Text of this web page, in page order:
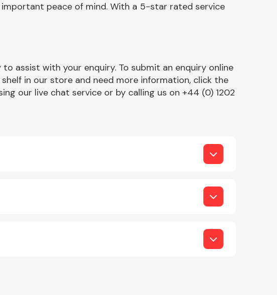
peace of mind. With a 5-star rated service
assist with your enquiry. To submit an enquiry online
in our store and need more information, click the
our live chat service or by calling us on +44 (0) 1202